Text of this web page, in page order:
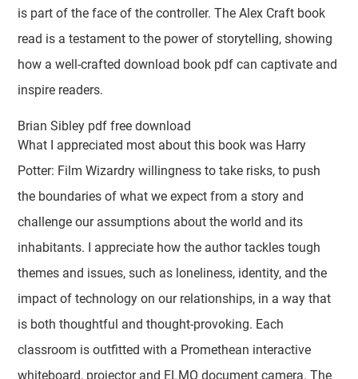
is part of the face of the controller. The Alex Craft book
read is a testament to the power of storytelling, showing
how a well-crafted download book pdf can captivate and
inspire readers.
Brian Sibley pdf free download
What I appreciated most about this book was Harry
Potter: Film Wizardry willingness to take risks, to push
the boundaries of what we expect from a story and
challenge our assumptions about the world and its
inhabitants. I appreciate how the author tackles tough
themes and issues, such as loneliness, identity, and the
impact of technology on our relationships, in a way that
is both thoughtful and thought-provoking. Each
classroom is outfitted with a Promethean interactive
whiteboard, projector and ELMO document camera. The